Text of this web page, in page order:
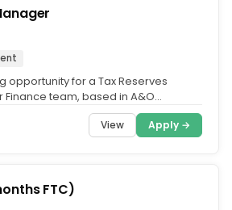
opportunity for a Tax Reserves
team, based in A&O
View Apply →
FTC)